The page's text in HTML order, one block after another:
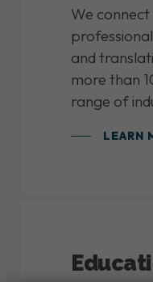
We
and
more than
range of
LEARN